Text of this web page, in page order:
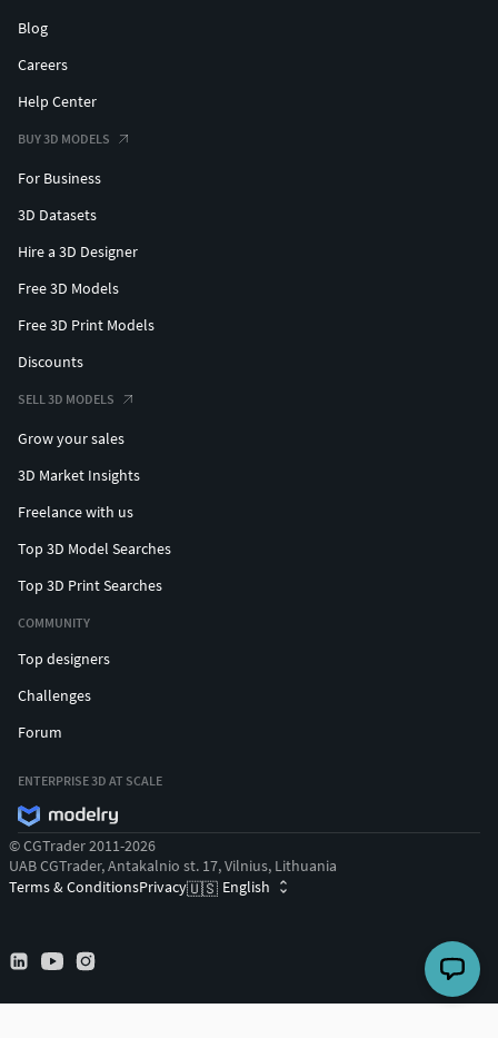
Blog
Careers
Help Center
BUY 3D MODELS
For Business
3D Datasets
Hire a 3D Designer
Free 3D Models
Free 3D Print Models
Discounts
SELL 3D MODELS
Grow your sales
3D Market Insights
Freelance with us
Top 3D Model Searches
Top 3D Print Searches
COMMUNITY
Top designers
Challenges
Forum
ENTERPRISE 3D AT SCALE
© CGTrader 2011-2026
UAB CGTrader, Antakalnio st. 17, Vilnius, Lithuania
Terms & ConditionsPrivacy🇺🇸 English